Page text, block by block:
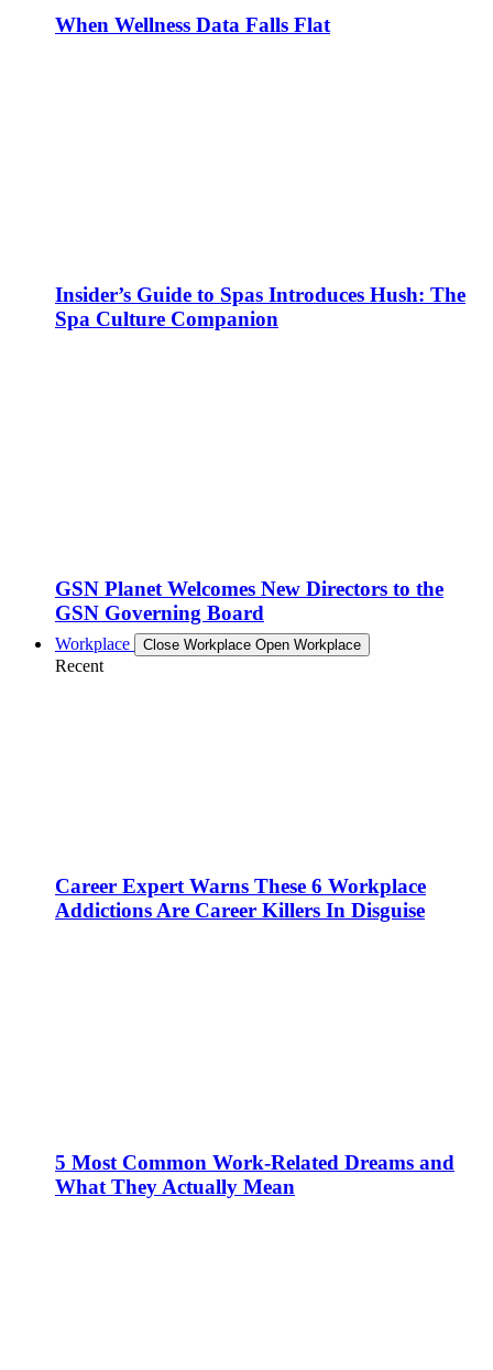
When Wellness Data Falls Flat
Insider’s Guide to Spas Introduces Hush: The
Spa Culture Companion
GSN Planet Welcomes New Directors to the
GSN Governing Board
Workplace Close Workplace Open Workplace
Recent
Career Expert Warns These 6 Workplace
Addictions Are Career Killers In Disguise
5 Most Common Work-Related Dreams and
What They Actually Mean